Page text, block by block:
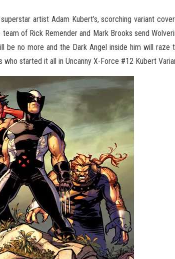
artist Adam Kubert’s, scorching variant
of Rick Remender and Mark Brooks send
be no more and the Dark Angel inside him will
started it all in Uncanny X-Force #12 Kubert